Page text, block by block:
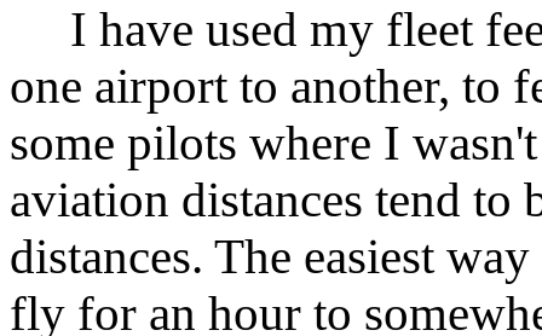
I have used my fleet
one airport to another, to
some pilots where I
aviation distances tend to
distances. The easiest
fly for an hour to